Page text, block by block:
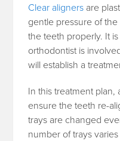
Clear aligners are
gentle pressure of
the teeth properly. It
orthodontist is
will establish a
In this treatment plan,
ensure the teeth re-
trays are changed
number of trays